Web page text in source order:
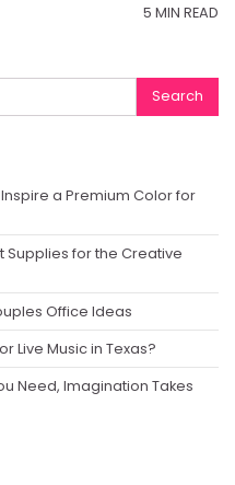
5 MIN READ
a Premium Color for
Supplies for the Creative
Office Ideas
Live Music in Texas?
Need, Imagination Takes